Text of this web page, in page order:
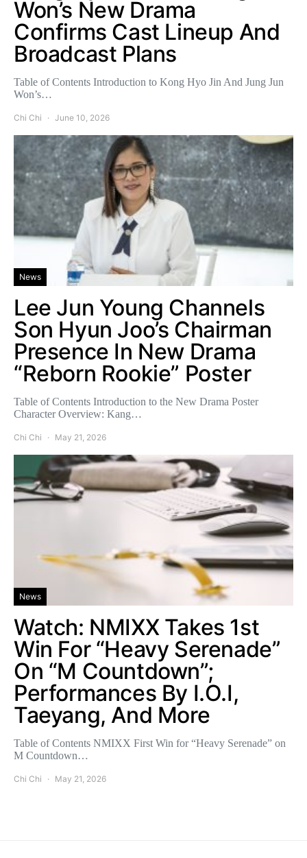
Won’s New Drama
Confirms Cast Lineup And
Broadcast Plans
Table of Contents Introduction to Kong Hyo Jin And Jung Jun
Won’s…
Chi Chi June 10, 2026
News
Lee Jun Young Channels
Son Hyun Joo’s Chairman
Presence In New Drama
“Reborn Rookie” Poster
Table of Contents Introduction to the New Drama Poster
Character Overview: Kang…
Chi Chi May 21, 2026
News
Watch: NMIXX Takes 1st
Win For “Heavy Serenade”
On “M Countdown”;
Performances By I.O.I,
Taeyang, And More
Table of Contents NMIXX First Win for “Heavy Serenade” on
M Countdown…
Chi Chi May 21, 2026